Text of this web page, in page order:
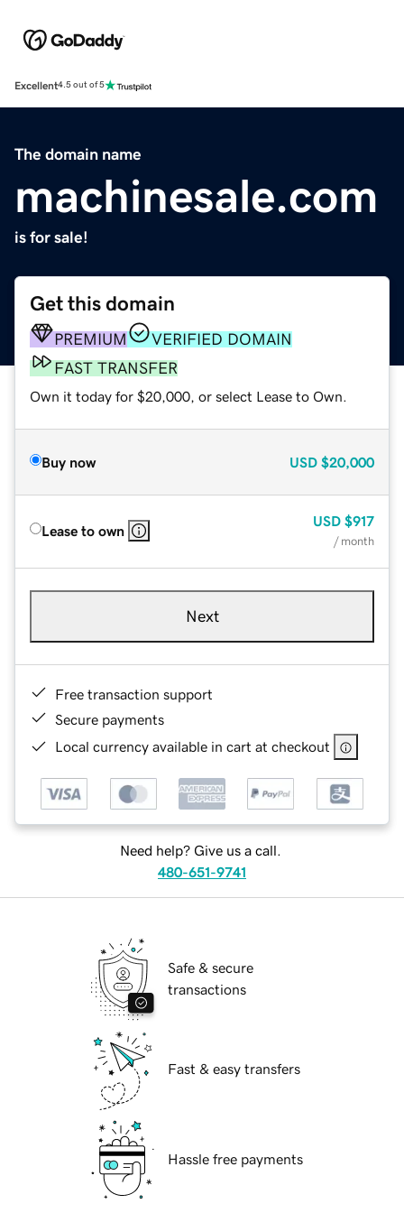
Excellent4.5 out of 5
The domain name
machinesale.com
is for sale!
Get this domain
PREMIUM
VERIFIED DOMAIN
FAST TRANSFER
Own it today for $20,000, or select Lease to Own.
Buy now USD $20,000
Lease to own
USD $917
/ month
Next
Free transaction support
Secure payments
Local currency available in cart at checkout
Need help? Give us a call.
480-651-9741
Safe & secure
transactions
Fast & easy transfers
Hassle free payments